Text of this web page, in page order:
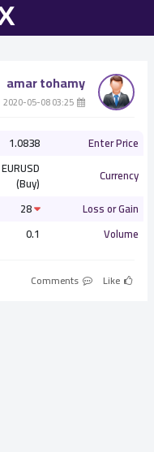
amar tohamy
Enter Price
1.0838
Currency
EURUSD
(Buy)
Loss or Gain
Volume
0.1
Like